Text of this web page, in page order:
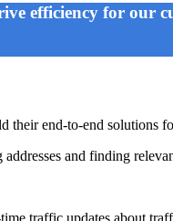
efficiency for our
their end-to-end solutions
and finding